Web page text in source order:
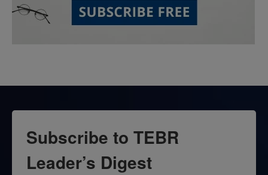
Subscribe to TEBR
Leader’s Digest